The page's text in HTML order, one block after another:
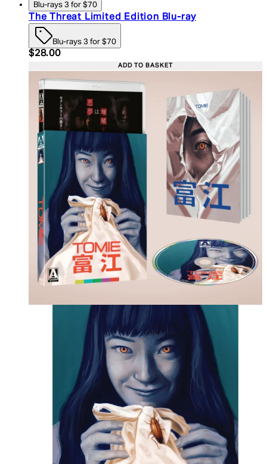
Blu-rays 3 for $70
The Threat Limited Edition Blu-ray
Blu-rays 3 for $70
Current price: $28.00. Recommended Retail
$28.00
ADD TO BASKET